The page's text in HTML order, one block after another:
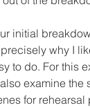
initial
why I
to do. For this
examine
for